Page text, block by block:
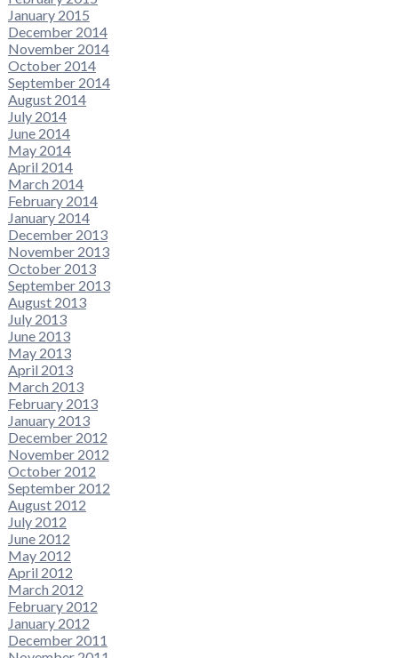
January 2015
December 2014
November 2014
October 2014
September 2014
August 2014
July 2014
June 2014
May 2014
April 2014
March 2014
February 2014
January 2014
December 2013
November 2013
October 2013
September 2013
August 2013
July 2013
June 2013
May 2013
April 2013
March 2013
February 2013
January 2013
December 2012
November 2012
October 2012
September 2012
August 2012
July 2012
June 2012
May 2012
April 2012
March 2012
February 2012
January 2012
December 2011